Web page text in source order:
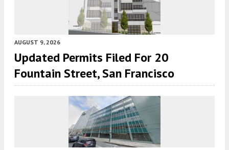
AUGUST 9, 2026
Updated Permits Filed For 20
Fountain Street, San Francisco